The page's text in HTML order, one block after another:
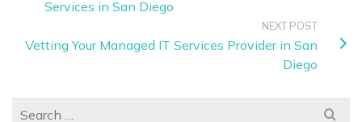
Services in San Diego
NEXT POST
Vetting Your Managed IT Services Provider in San
Diego
Search